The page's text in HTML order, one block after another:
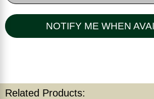
NOTIFY ME WHEN
Related Products: